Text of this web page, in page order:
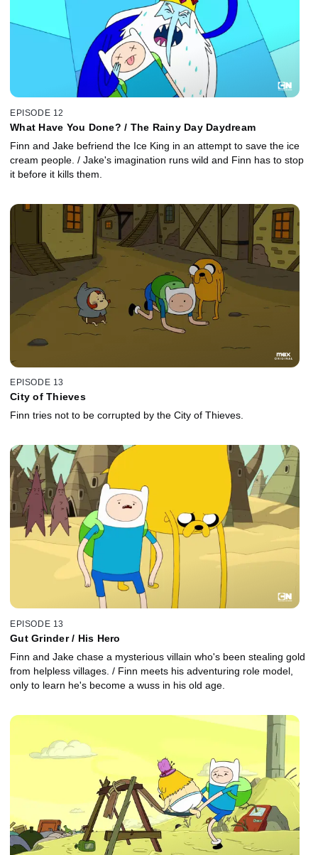
EPISODE 12
What Have You Done? / The Rainy Day Daydream
Finn and Jake befriend the Ice King in an attempt to save the ice
cream people. / Jake's imagination runs wild and Finn has to stop
it before it kills them.
EPISODE 13
City of Thieves
Finn tries not to be corrupted by the City of Thieves.
EPISODE 13
Gut Grinder / His Hero
Finn and Jake chase a mysterious villain who's been stealing gold
from helpless villages. / Finn meets his adventuring role model,
only to learn he's become a wuss in his old age.